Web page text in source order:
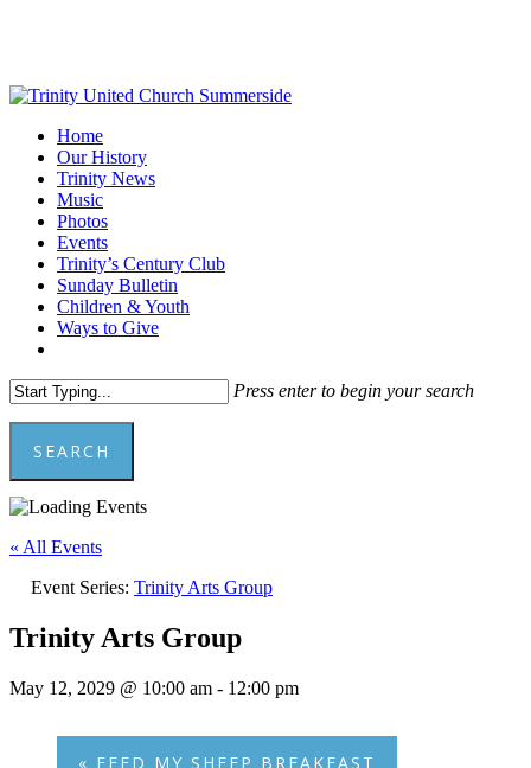
content
Menu
Home
Our History
Trinity News
Music
Photos
Events
Trinity’s Century Club
Sunday Bulletin
Children & Youth
Ways to Give
Press enter to begin your search
SEARCH
Close
« All Events
Event Series: Trinity Arts Group
Trinity Arts Group
May 12, 2029 @ 10:00 am - 12:00 pm
« FEED MY SHEEP BREAKFAST